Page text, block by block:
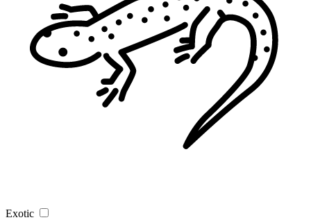
Exotic